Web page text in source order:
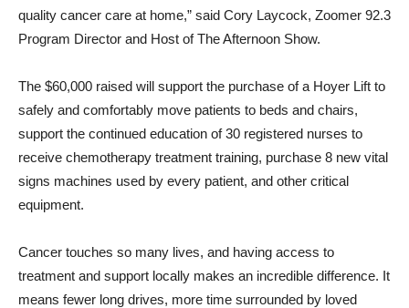
quality cancer care at home,” said Cory Laycock, Zoomer 92.3
Program Director and Host of The Afternoon Show.
The $60,000 raised will support the purchase of a Hoyer Lift to
safely and comfortably move patients to beds and chairs,
support the continued education of 30 registered nurses to
receive chemotherapy treatment training, purchase 8 new vital
signs machines used by every patient, and other critical
equipment.
Cancer touches so many lives, and having access to
treatment and support locally makes an incredible difference. It
means fewer long drives, more time surrounded by loved